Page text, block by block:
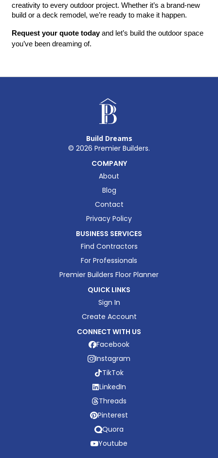
creativity to every outdoor project. Whether it’s a brand-new
build or a deck remodel, we’re ready to make it happen.
Request your quote today and let’s build the outdoor space
you’ve been dreaming of.
Build Dreams
© 2026 Premier Builders.
COMPANY
About
Blog
Contact
Privacy Policy
BUSINESS SERVICES
Find Contractors
For Professionals
Premier Builders Floor Planner
QUICK LINKS
Sign In
Create Account
CONNECT WITH US
Facebook
Instagram
TikTok
LinkedIn
Threads
Pinterest
Quora
Youtube